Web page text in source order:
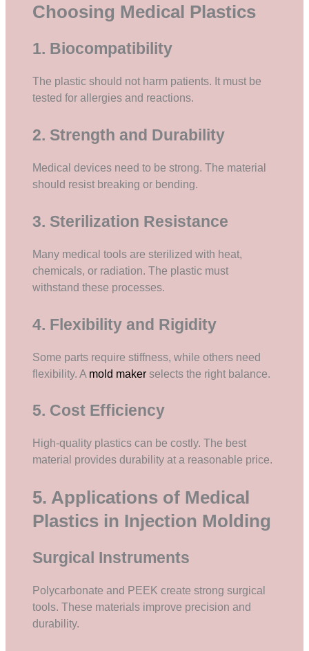
Choosing Medical Plastics
1. Biocompatibility
The plastic should not harm patients. It must be
tested for allergies and reactions.
2. Strength and Durability
Medical devices need to be strong. The material
should resist breaking or bending.
3. Sterilization Resistance
Many medical tools are sterilized with heat,
chemicals, or radiation. The plastic must
withstand these processes.
4. Flexibility and Rigidity
Some parts require stiffness, while others need
flexibility. A mold maker selects the right balance.
5. Cost Efficiency
High-quality plastics can be costly. The best
material provides durability at a reasonable price.
5. Applications of Medical
Plastics in Injection Molding
Surgical Instruments
Polycarbonate and PEEK create strong surgical
tools. These materials improve precision and
durability.